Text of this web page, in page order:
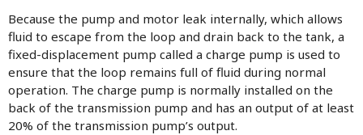
Because the pump and motor leak internally, which allows
fluid to escape from the loop and drain back to the tank, a
fixed-displacement pump called a charge pump is used to
ensure that the loop remains full of fluid during normal
operation. The charge pump is normally installed on the
back of the transmission pump and has an output of at least
20% of the transmission pump’s output.